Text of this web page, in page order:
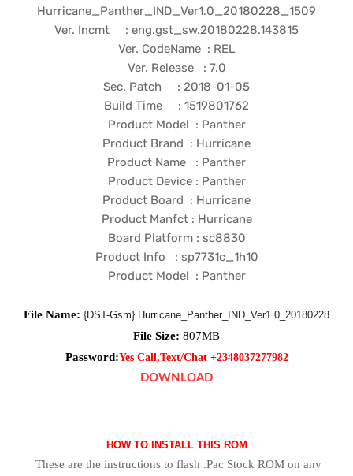
Hurricane_Panther_IND_Ver1.0_20180228_1509
Ver. Incmt : eng.gst_sw.20180228.143815
Ver. CodeName : REL
Ver. Release : 7.0
Sec. Patch : 2018-01-05
Build Time : 1519801762
Product Model : Panther
Product Brand : Hurricane
Product Name : Panther
Product Device : Panther
Product Board : Hurricane
Product Manfct : Hurricane
Board Platform : sc8830
Product Info : sp7731c_1h10
Product Model : Panther
File Name: {DST-Gsm} Hurricane_Panther_IND_Ver1.0_20180228
File Size: 807MB
Password:Yes Call,Text/Chat +2348037277982
DOWNLOAD
HOW TO INSTALL THIS ROM
These are the instructions to flash .Pac Stock ROM on any